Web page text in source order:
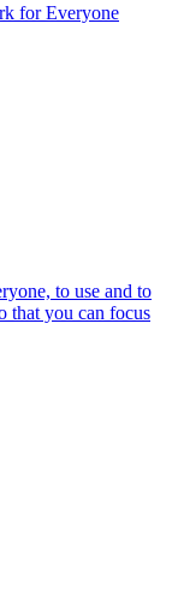
for Everyone
to use and to
that you can focus